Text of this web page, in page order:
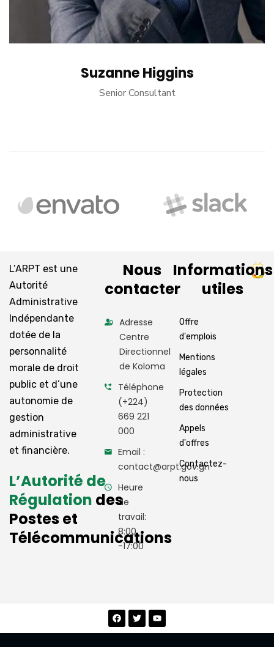
Suzanne Higgins
Senior Consultant
L’ARPT est une
Autorité
Administrative
Indépendante
dotée de la
personnalité
morale de droit
public et d’une
autonomie de
gestion
administrative
et financière.
L’Autorité de
Régulation des
Postes et
Télécommunications
Nous
contacter
Adresse
Centre
Directionnel
de Koloma
Téléphone
(+224)
669 221
000
Email :
contact@arpt.gov.gn
Heure
de
travail:
8:00
-17:00
Informations
utiles
Offre
d'emplois
Mentions
légales
Protection
des données
Appels
d'offres
Contactez-
nous